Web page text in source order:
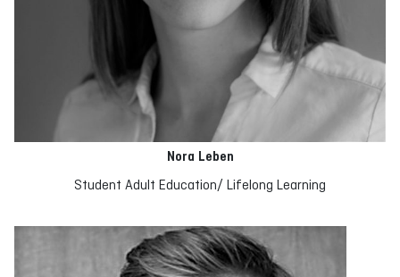
Nora Leben
Student Adult Education/ Lifelong Learning